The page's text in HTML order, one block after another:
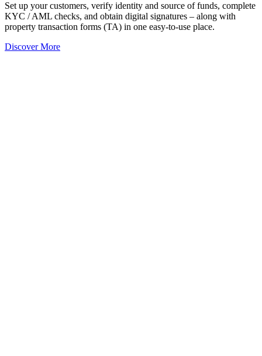
Set up your customers, verify identity and source of funds, complete
KYC / AML checks, and obtain digital signatures – along with
property transaction forms (TA) in one easy-to-use place.
Discover More